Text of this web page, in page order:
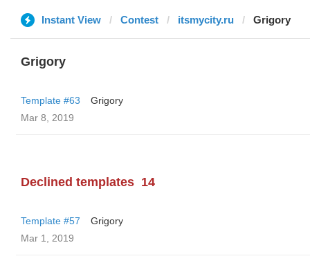
Instant View Contest itsmycity.ru Grigory
Grigory
Template #63
Grigory
Mar 8, 2019
Declined templates 14
Template #57
Grigory
Mar 1, 2019